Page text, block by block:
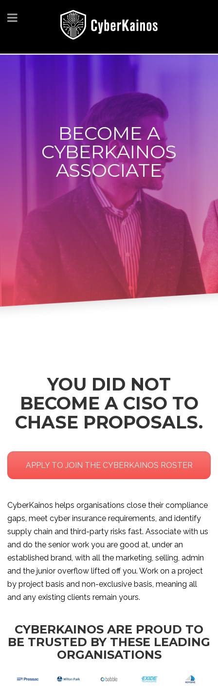
BECOME A
CYBERKAINOS
ASSOCIATE
YOU DID NOT
BECOME A CISO TO
CHASE PROPOSALS.
APPLY TO JOIN THE CYBERKAINOS ROSTER
CyberKainos helps organisations close their compliance
gaps, meet cyber insurance requirements, and identify
supply chain and third-party risks fast. Associate with us
and do the senior work you are good at, under an
established brand, with all the marketing, selling, admin
and the junior overflow lifted off you. Work on a project
by project basis and non-exclusive basis, meaning all
and any existing clients remain yours.
CYBERKAINOS ARE PROUD TO
BE TRUSTED BY THESE LEADING
ORGANISATIONS